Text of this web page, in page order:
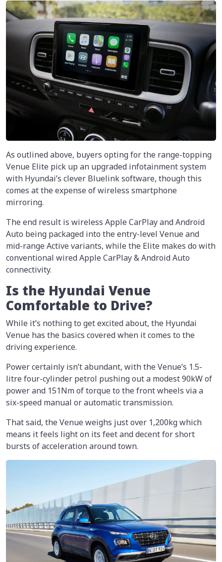
As outlined above, buyers opting for the range-topping
Venue Elite pick up an upgraded infotainment system
with Hyundai’s clever Bluelink software, though this
comes at the expense of wireless smartphone
mirroring.
The end result is wireless Apple CarPlay and Android
Auto being packaged into the entry-level Venue and
mid-range Active variants, while the Elite makes do with
conventional wired Apple CarPlay & Android Auto
connectivity.
Is the Hyundai Venue
Comfortable to Drive?
While it’s nothing to get excited about, the Hyundai
Venue has the basics covered when it comes to the
driving experience.
Power certainly isn’t abundant, with the Venue’s 1.5-
litre four-cylinder petrol pushing out a modest 90kW of
power and 151Nm of torque to the front wheels via a
six-speed manual or automatic transmission.
That said, the Venue weighs just over 1,200kg which
means it feels light on its feet and decent for short
bursts of acceleration around town.